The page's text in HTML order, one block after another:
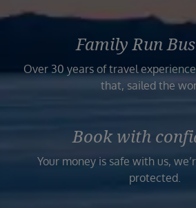
Family Run
Over 30 years of travel
that, sailed the
Book with
Your money is safe with us,
protected.